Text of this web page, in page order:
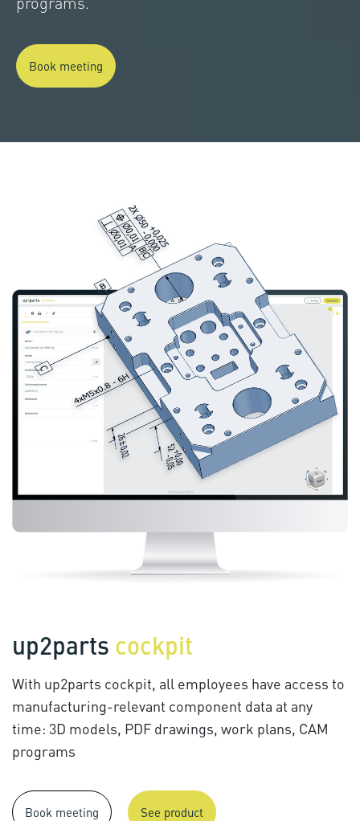
programs.
Book meeting
up2parts cockpit
With up2parts cockpit, all employees have access to
manufacturing-relevant component data at any
time: 3D models, PDF drawings, work plans, CAM
programs
Book meeting See product